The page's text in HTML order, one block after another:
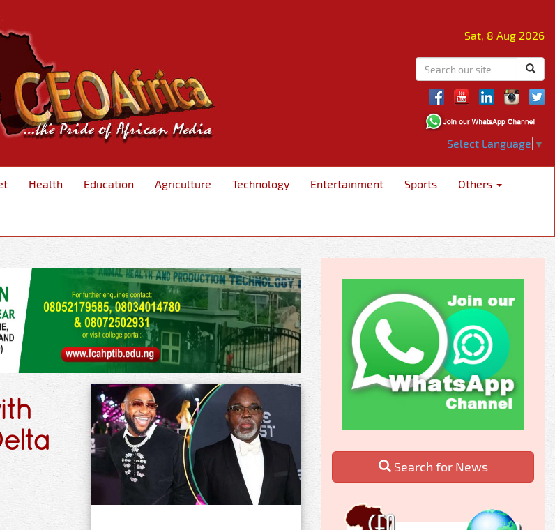
Sat, 8 Aug 2026
Select Language ▼
Health Education Agriculture Technology Entertainment Sports Others
Search for News